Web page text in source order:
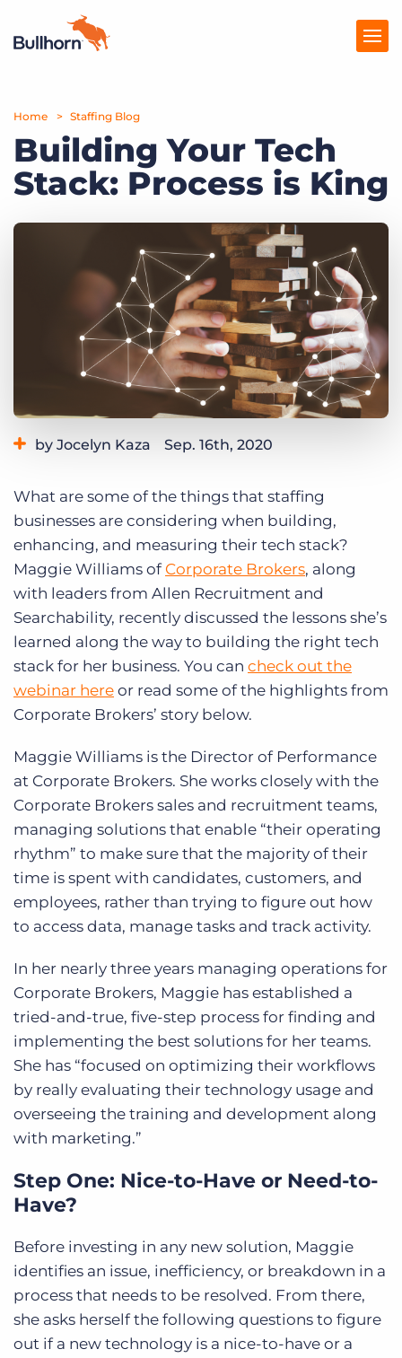
Products
Pricing
Resources
Company
Get a demo Log In
Home Staffing Blog
Building Your Tech
Stack: Process is King
by Jocelyn Kaza Sep. 16th, 2020
What are some of the things that staffing
businesses are considering when building,
enhancing, and measuring their tech stack?
Maggie Williams of Corporate Brokers, along
with leaders from Allen Recruitment and
Searchability, recently discussed the lessons she’s
learned along the way to building the right tech
stack for her business. You can check out the
webinar here or read some of the highlights from
Corporate Brokers’ story below.
Maggie Williams is the Director of Performance
at Corporate Brokers. She works closely with the
Corporate Brokers sales and recruitment teams,
managing solutions that enable “their operating
rhythm” to make sure that the majority of their
time is spent with candidates, customers, and
employees, rather than trying to figure out how
to access data, manage tasks and track activity.
In her nearly three years managing operations for
Corporate Brokers, Maggie has established a
tried-and-true, five-step process for finding and
implementing the best solutions for her teams.
She has “focused on optimizing their workflows
by really evaluating their technology usage and
overseeing the training and development along
with marketing.”
Step One: Nice-to-Have or Need-to-
Have?
Before investing in any new solution, Maggie
identifies an issue, inefficiency, or breakdown in a
process that needs to be resolved. From there,
she asks herself the following questions to figure
out if a new technology is a nice-to-have or a